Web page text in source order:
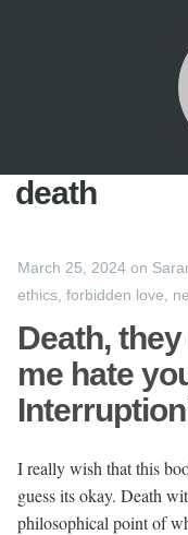
death
March 25, 2024 on
ethics forbidden love
Death,
me hate
I really wish that this
guess its okay. Death
philosophical point of